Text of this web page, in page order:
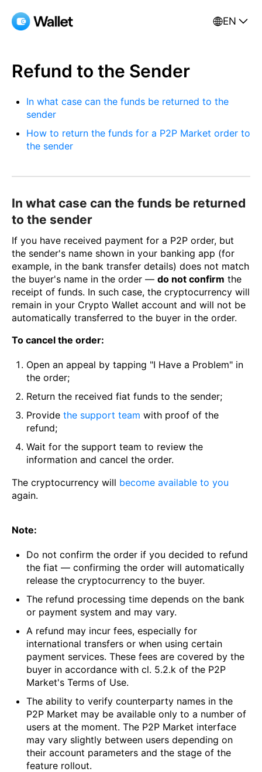
EN
Refund to the Sender
In what case can the funds be returned to the
sender
How to return the funds for a P2P Market order to
the sender
In what case can the funds be returned
to the sender
If you have received payment for a P2P order, but
the sender's name shown in your banking app (for
example, in the bank transfer details) does not match
the buyer's name in the order — do not confirm the
receipt of funds. In such case, the cryptocurrency will
remain in your Crypto Wallet account and will not be
automatically transferred to the buyer in the order.
To cancel the order:
Open an appeal by tapping "I Have a Problem" in
the order;
Return the received fiat funds to the sender;
Provide the support team with proof of the
refund;
Wait for the support team to review the
information and cancel the order.
The cryptocurrency will become available to you
again.
Note:
Do not confirm the order if you decided to refund
the fiat — confirming the order will automatically
release the cryptocurrency to the buyer.
The refund processing time depends on the bank
or payment system and may vary.
A refund may incur fees, especially for
international transfers or when using certain
payment services. These fees are covered by the
buyer in accordance with cl. 5.2.k of the P2P
Market's Terms of Use.
The ability to verify counterparty names in the
P2P Market may be available only to a number of
users at the moment. The P2P Market interface
may vary slightly between users depending on
their account parameters and the stage of the
feature rollout.